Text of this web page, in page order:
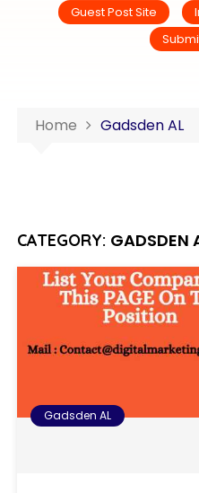
Guest Post Site
Home Gadsden AL
CATEGORY: GADSDEN
Gadsden AL